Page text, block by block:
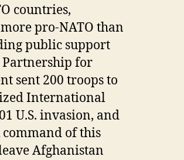
countries,
pro-NATO than
public support
Partnership for
sent 200 troops to
International
U.S. invasion, and
of this
Afghanistan